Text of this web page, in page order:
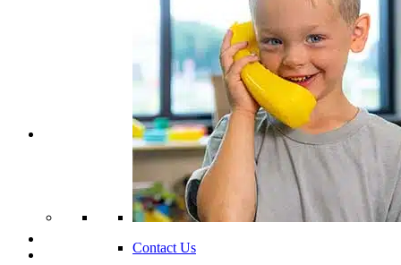
Find A School
Age Groups
Curriculum
Additional Programs
News & Events
Contact Us